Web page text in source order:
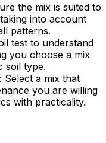
the mix is suited to
into account
patterns.
test to understand
you choose a mix
soil type.
: Select a mix that
you are willing
with practicality.